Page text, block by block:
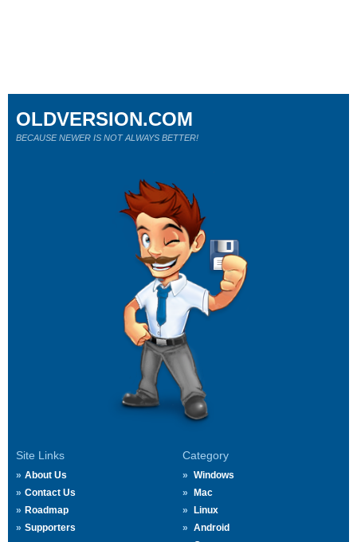
Site Links
About Us
Contact Us
Roadmap
Supporters
Category
Windows
Mac
Linux
Android
OLDVERSION.COM
BECAUSE NEWER IS NOT ALWAYS BETTER!